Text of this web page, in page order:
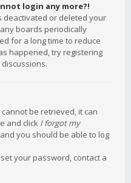
login any more?!
deactivated or deleted your
boards periodically
for a long time to reduce
happened, try registering
be retrieved, it can
and click I forgot my
you should be able to log
your password, contact a